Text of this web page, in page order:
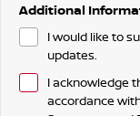
Additional
I would like to
updates.
I acknowledge
accordance